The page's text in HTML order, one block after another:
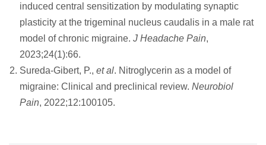
induced central sensitization by modulating synaptic
plasticity at the trigeminal nucleus caudalis in a male rat
model of chronic migraine. J Headache Pain,
2023;24(1):66.
Sureda-Gibert, P., et al. Nitroglycerin as a model of
migraine: Clinical and preclinical review. Neurobiol
Pain, 2022;12:100105.